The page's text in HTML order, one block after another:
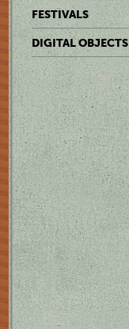
FESTIVALS
DIGITAL OBJECTS